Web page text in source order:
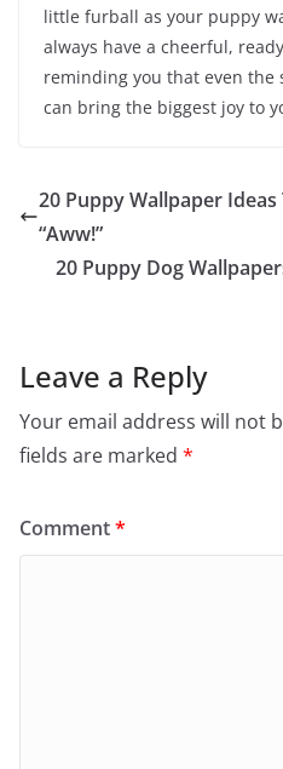
little furball as your puppy
always have a cheerful,
reminding you that even the
can bring the biggest joy to
20 Puppy Wallpaper
“Aww!”
20 Puppy Dog
Leave a Reply
Your email address will not
fields are marked *
Comment*